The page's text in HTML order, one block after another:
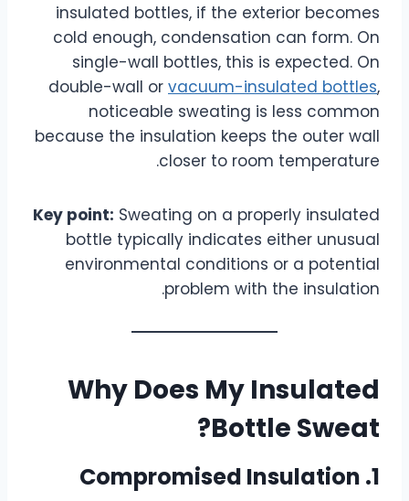
insulated bottles, if the exterior becomes
cold enough, condensation can form. On
single-wall bottles, this is expected. On
double-wall or vacuum-insulated bottles,
noticeable sweating is less common
because the insulation keeps the outer wall
closer to room temperature.
Key point: Sweating on a properly insulated
bottle typically indicates either unusual
environmental conditions or a potential
problem with the insulation.
Why Does My Insulated
Bottle Sweat?
1. Compromised Insulation